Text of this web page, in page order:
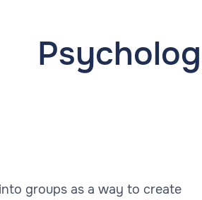
groups as a way to create